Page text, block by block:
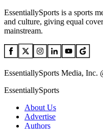
EssentiallySports is a sports
and culture, giving equal
mainstream.
EssentiallySports Media, Inc.
EssentiallySports
About Us
Advertise
Authors